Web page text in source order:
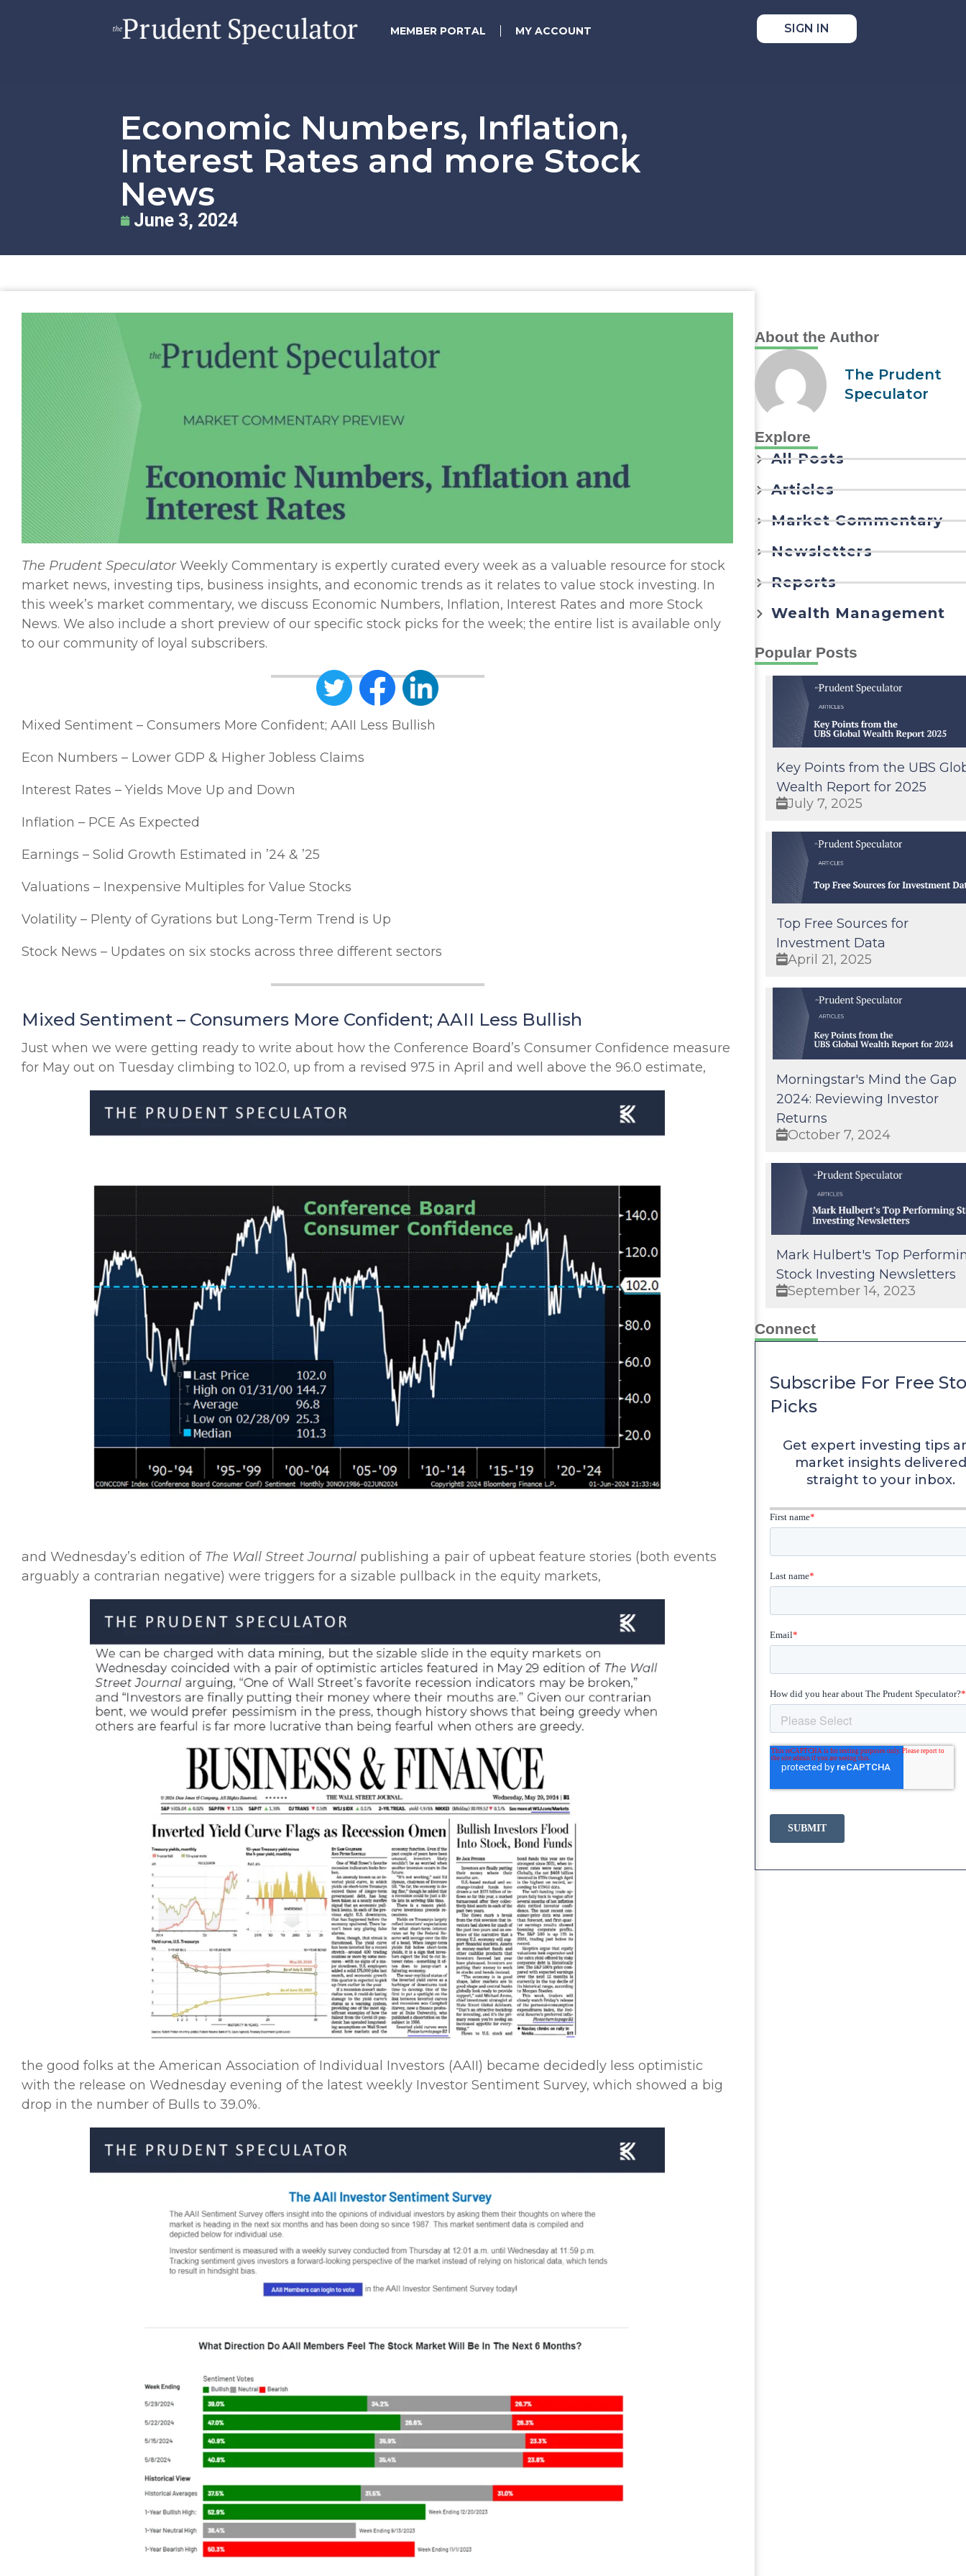
MEMBER PORTAL MY ACCOUNT SIGN IN
Economic Numbers, Inflation,
Interest Rates and more Stock
News
June 3, 2024
The Prudent Speculator Weekly Commentary is expertly curated every week as a valuable resource for stock
market news, investing tips, business insights, and economic trends as it relates to value stock investing. In
this week’s market commentary, we discuss Economic Numbers, Inflation, Interest Rates and more Stock
News. We also include a short preview of our specific stock picks for the week; the entire list is available only
to our community of loyal subscribers.
Mixed Sentiment – Consumers More Confident; AAII Less Bullish
Econ Numbers – Lower GDP & Higher Jobless Claims
Interest Rates – Yields Move Up and Down
Inflation – PCE As Expected
Earnings – Solid Growth Estimated in ’24 & ’25
Valuations – Inexpensive Multiples for Value Stocks
Volatility – Plenty of Gyrations but Long-Term Trend is Up
Stock News – Updates on six stocks across three different sectors
Mixed Sentiment – Consumers More Confident; AAII Less Bullish
Just when we were getting ready to write about how the Conference Board’s Consumer Confidence measure
for May out on Tuesday climbing to 102.0, up from a revised 97.5 in April and well above the 96.0 estimate,
and Wednesday’s edition of The Wall Street Journal publishing a pair of upbeat feature stories (both events
arguably a contrarian negative) were triggers for a sizable pullback in the equity markets,
the good folks at the American Association of Individual Investors (AAII) became decidedly less optimistic
with the release on Wednesday evening of the latest weekly Investor Sentiment Survey, which showed a big
drop in the number of Bulls to 39.0%.
About the Author
The Prudent
Speculator
Explore
All Posts
Articles
Market Commentary
Newsletters
Reports
Wealth Management
Popular Posts
Key Points from the UBS
Wealth Report for 2025
July 7, 2025
Top Free Sources for
Investment Data
April 21, 2025
Morningstar's Mind the Gap
2024: Reviewing Investor
Returns
October 7, 2024
Mark Hulbert's Top
Stock Investing Newsletters
September 14, 2023
Connect
Subscribe For Free
Picks
Get expert investing tips
market insights delivered
straight to your inbox.